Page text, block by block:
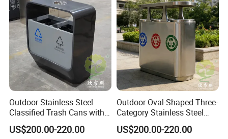
Outdoor Stainless Steel
Classified Trash Cans with
Thickened Coating on Urban
Streets
US$200.00-220.00
Outdoor Oval-Shaped Three-
Category Stainless Steel
Trash Can
US$200.00-220.00